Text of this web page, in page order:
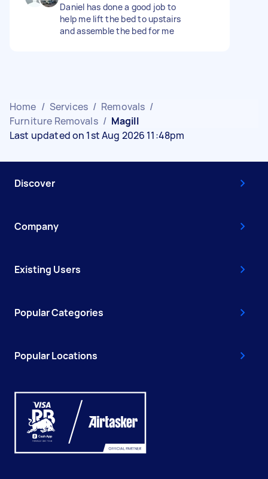
Daniel has done a good job to
help me lift the bed to upstairs
and assemble the bed for me
Home / Services / Removals /
Furniture Removals / Magill
Last updated on 1st Aug 2026 11:48pm
Discover
Company
Existing Users
Popular Categories
Popular Locations